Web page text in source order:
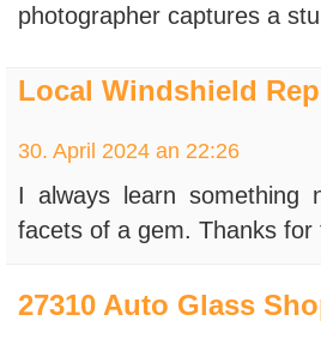
photographer captures a
Local Windshield
30. April 2024 an 22:26
I always learn something
facets of a gem. Thanks for
27310 Auto Glass